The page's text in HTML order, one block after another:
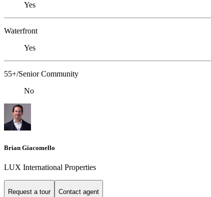
Yes
Waterfront
Yes
55+/Senior Community
No
Brian Giacomello
LUX International Properties
Request a tour Contact agent